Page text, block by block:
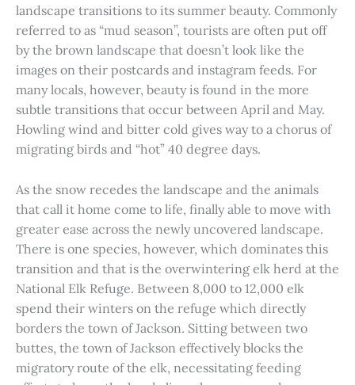
landscape transitions to its summer beauty. Commonly
referred to as “mud season”, tourists are often put off
by the brown landscape that doesn’t look like the
images on their postcards and instagram feeds. For
many locals, however, beauty is found in the more
subtle transitions that occur between April and May.
Howling wind and bitter cold gives way to a chorus of
migrating birds and “hot” 40 degree days.
As the snow recedes the landscape and the animals
that call it home come to life, finally able to move with
greater ease across the newly uncovered landscape.
There is one species, however, which dominates this
transition and that is the overwintering elk herd at the
National Elk Refuge. Between 8,000 to 12,000 elk
spend their winters on the refuge which directly
borders the town of Jackson. Sitting between two
buttes, the town of Jackson effectively blocks the
migratory route of the elk, necessitating feeding